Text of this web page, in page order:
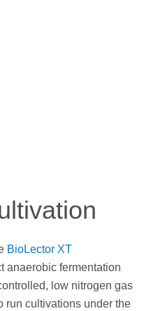
BioLector XT
anaerobic fermentation
low nitrogen gas
run cultivations under the